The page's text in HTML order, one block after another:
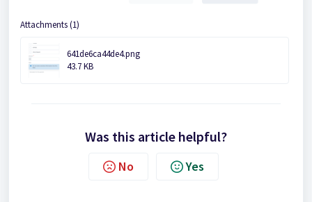
Attachments (1)
641de6ca44de4.png
43.7 KB
Was this article helpful?
No Yes